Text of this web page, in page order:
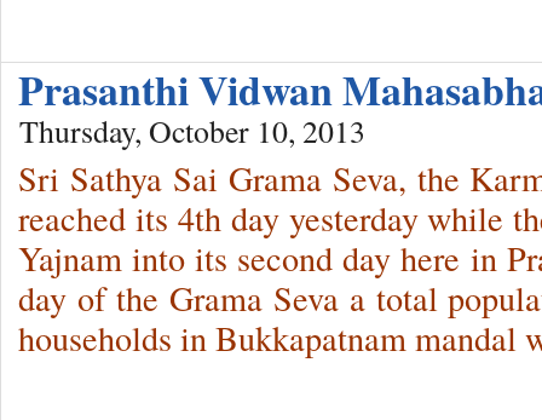
Prasanthi Vidwan
Thursday, October 10, 2013
Sri Sathya Sai Grama Seva, the
reached its 4th day yesterday while
Yajnam into its second day here in
day of the Grama Seva a total
households in Bukkapatnam mandal